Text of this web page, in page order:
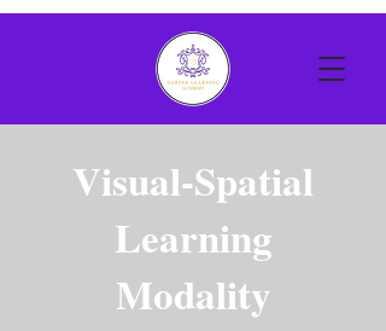
Visual-Spatial
Learning
Modality